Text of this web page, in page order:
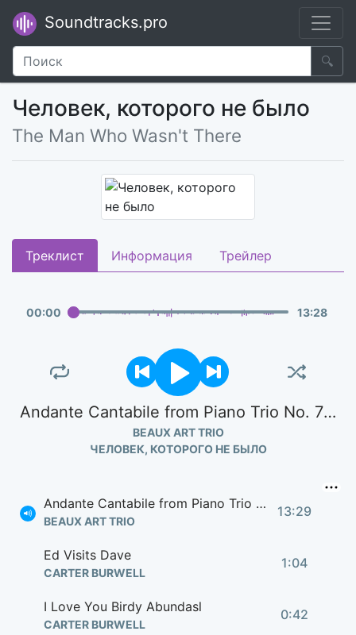
Soundtracks.pro
🔍
Человек, которого не было
The Man Who Wasn't There
Треклист Информация Трейлер
00:00 13:28
Andante Cantabile from Piano Trio No. 7 in B Flat Op. 97 "Archduke"
BEAUX ART TRIO
ЧЕЛОВЕК, КОТОРОГО НЕ БЫЛО
Andante Cantabile from Piano Trio No. 7 in B Flat Op. 97 "Archduke"
BEAUX ART TRIO
13:29
Ed Visits Dave
CARTER BURWELL
1:04
I Love You Birdy Abundasl
CARTER BURWELL
0:42